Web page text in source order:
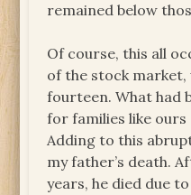
remained below
Of course, this all
of the stock market,
fourteen. What had
for families like
Adding to this
my father’s death.
years, he died due